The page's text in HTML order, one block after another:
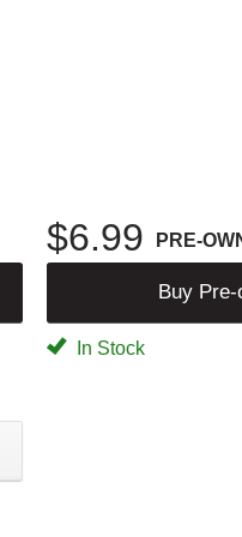
$6.99 PRE-
Buy Pre-
In Stock